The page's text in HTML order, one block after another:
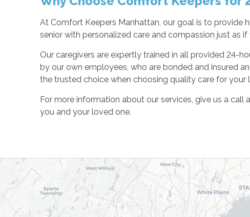
At Comfort Keepers Manhattan, our goal is to provide
senior with personalized care and compassion just as
Our caregivers are expertly trained in all provided 24-
by our own employees, who are bonded and insured
the trusted choice when choosing quality care for your
For more information about our services, give us a call
you and your loved one.